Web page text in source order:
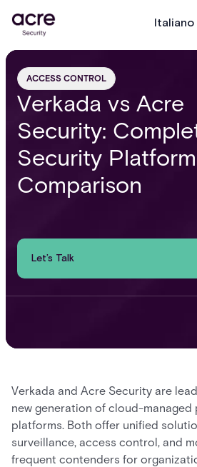
Italiano
ACCESS CONTROL
Verkada vs Acre
Security:
Security Platform
Comparison
Let’s Talk
Verkada and Acre Security are
new generation of cloud-managed
platforms. Both offer unified
surveillance, access control, and
frequent contenders for